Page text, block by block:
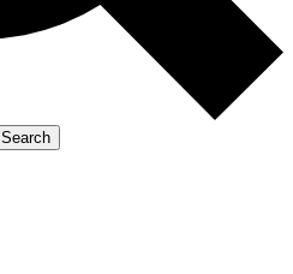
Search